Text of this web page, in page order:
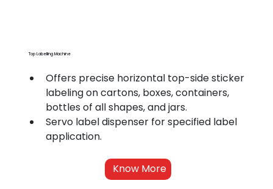
Top Labelling Machine
Offers precise horizontal top-side sticker
labeling on cartons, boxes, containers,
bottles of all shapes, and jars.
Servo label dispenser for specified label
application.
Know More